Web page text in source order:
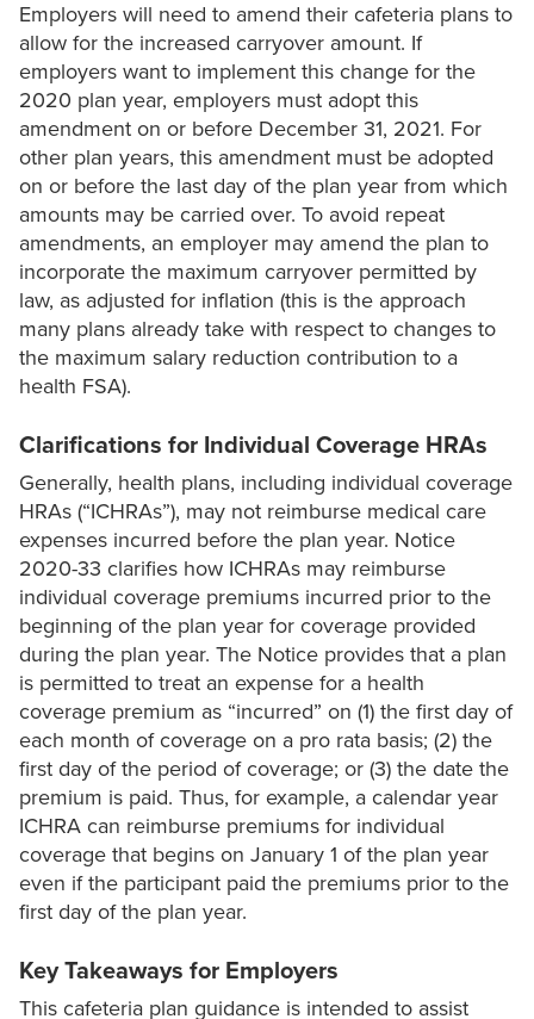
Employers will need to amend their cafeteria plans to
allow for the increased carryover amount. If
employers want to implement this change for the
2020 plan year, employers must adopt this
amendment on or before December 31, 2021. For
other plan years, this amendment must be adopted
on or before the last day of the plan year from which
amounts may be carried over. To avoid repeat
amendments, an employer may amend the plan to
incorporate the maximum carryover permitted by
law, as adjusted for inflation (this is the approach
many plans already take with respect to changes to
the maximum salary reduction contribution to a
health FSA).
Clarifications for Individual Coverage HRAs
Generally, health plans, including individual coverage
HRAs (“ICHRAs”), may not reimburse medical care
expenses incurred before the plan year. Notice
2020-33 clarifies how ICHRAs may reimburse
individual coverage premiums incurred prior to the
beginning of the plan year for coverage provided
during the plan year. The Notice provides that a plan
is permitted to treat an expense for a health
coverage premium as “incurred” on (1) the first day of
each month of coverage on a pro rata basis; (2) the
first day of the period of coverage; or (3) the date the
premium is paid. Thus, for example, a calendar year
ICHRA can reimburse premiums for individual
coverage that begins on January 1 of the plan year
even if the participant paid the premiums prior to the
first day of the plan year.
Key Takeaways for Employers
This cafeteria plan guidance is intended to assist